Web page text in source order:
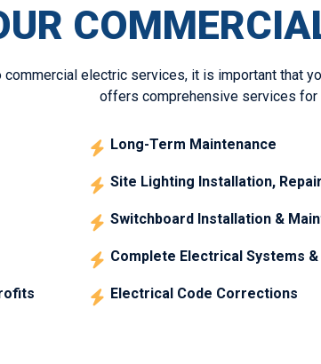
commercial electric services, it is important that
offers comprehensive services for
Long-Term Maintenance
Site Lighting Installation,
Switchboard Installation &
Complete Electrical Systems
Electrical Code Corrections